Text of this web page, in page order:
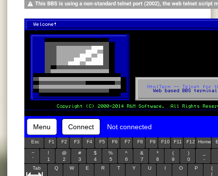
This BBS is using a non-standard telnet port (2002), the web telnet script
Menu Connect Not connected
Esc F1 F2 F3 F4 F5 F6 F7 F8 F9 F10 F11 F12 Home
~
`
!
1
@
2
#
3
$
4
%
5
^
6
&
7
*
8
(
9
)
0
-
Tab
Q W E R T Y U I O P
{
[